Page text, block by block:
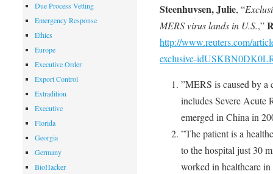
Steenhuvsen, Julie, “
MERS virus lands in U.S.,”
http://www.reuters.com/
exclusive-
”MERS is caused by
includes Severe Acute
emerged in China in
”The patient is a
to the hospital just 30
worked in healthcare
Due Process Vetting
Emergency Response
Ethics
Europe
Executive Order
Export Control
Extradition
Executive
Florida
Georgia
Germany
BioHacker